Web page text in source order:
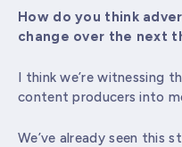
How do you think
change over the next
I think we’re witnessing
content producers into
We’ve already seen this